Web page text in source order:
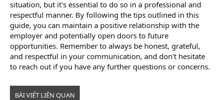
situation, but it's essential to do so in a professional and
respectful manner. By following the tips outlined in this
guide, you can maintain a positive relationship with the
employer and potentially open doors to future
opportunities. Remember to always be honest, grateful,
and respectful in your communication, and don't hesitate
to reach out if you have any further questions or concerns.
BÀI VIẾT LIÊN QUAN